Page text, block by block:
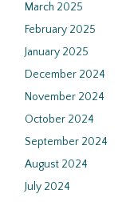
March 2025
February 2025
January 2025
December 2024
November 2024
October 2024
September 2024
August 2024
July 2024